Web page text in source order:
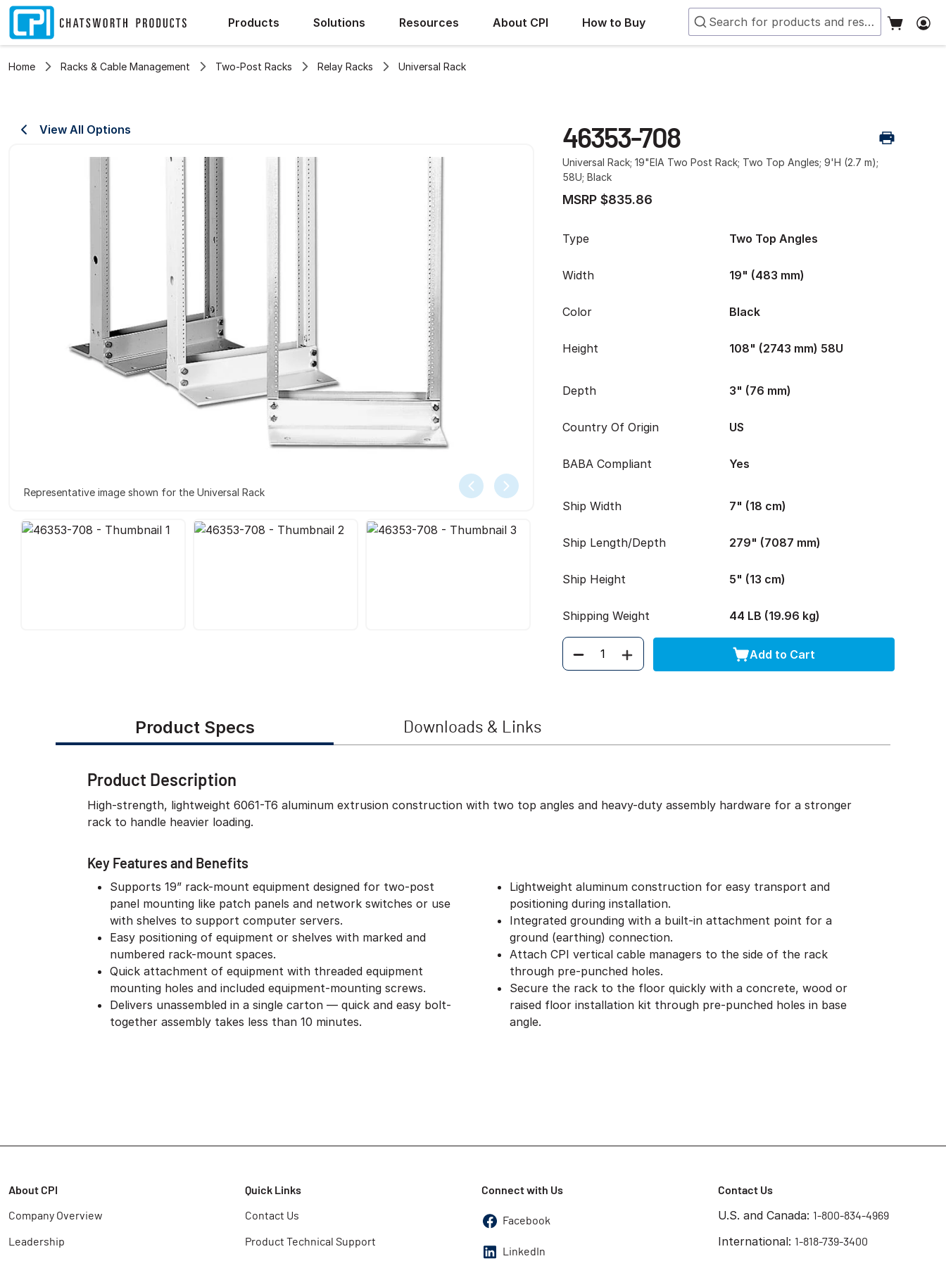
Products Solutions Resources About CPI How to Buy
Home Racks & Cable Management Two-Post Racks Relay Racks Universal Rack
View All Options
Representative image shown for the Universal Rack
46353-708
Universal Rack; 19"EIA Two Post Rack; Two Top Angles; 9'H (2.7 m);
58U; Black
MSRP $835.86
Type Two Top Angles
Width 19" (483 mm)
Color Black
Height 108" (2743 mm) 58U
Depth 3" (76 mm)
Country Of Origin US
BABA Compliant Yes
Ship Width 7" (18 cm)
Ship Length/Depth 279" (7087 mm)
Ship Height 5" (13 cm)
Shipping Weight 44 LB (19.96 kg)
Quantity Add to Cart
Product Specs Downloads & Links
Product Description
High-strength, lightweight 6061-T6 aluminum extrusion construction with two top angles and heavy-duty assembly hardware for a stronger
rack to handle heavier loading.
Key Features and Benefits
Supports 19” rack-mount equipment designed for two-post
panel mounting like patch panels and network switches or use
with shelves to support computer servers.
Easy positioning of equipment or shelves with marked and
numbered rack-mount spaces.
Quick attachment of equipment with threaded equipment
mounting holes and included equipment-mounting screws.
Delivers unassembled in a single carton — quick and easy bolt-
together assembly takes less than 10 minutes.
Lightweight aluminum construction for easy transport and
positioning during installation.
Integrated grounding with a built-in attachment point for a
ground (earthing) connection.
Attach CPI vertical cable managers to the side of the rack
through pre-punched holes.
Secure the rack to the floor quickly with a concrete, wood or
raised floor installation kit through pre-punched holes in base
angle.
About CPI
Company Overview
Leadership
Quick Links
Contact Us
Product Technical Support
Connect with Us
Facebook
LinkedIn
Contact Us
U.S. and Canada: 1-800-834-4969
International: 1-818-739-3400